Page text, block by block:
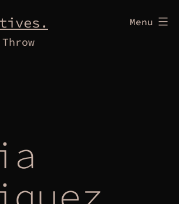
Menu